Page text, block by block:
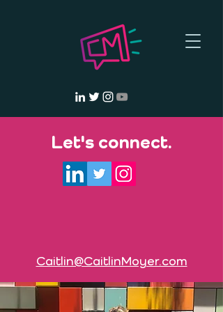
Let's connect.
Caitlin@CaitlinMoyer.com